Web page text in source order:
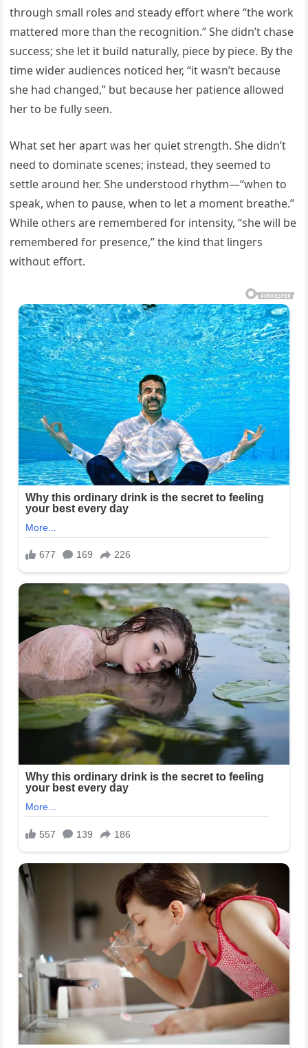
through small roles and steady effort where “the work
mattered more than the recognition.” She didn’t chase
success; she let it build naturally, piece by piece. By the
time wider audiences noticed her, “it wasn’t because
she had changed,” but because her patience allowed
her to be fully seen.
What set her apart was her quiet strength. She didn’t
need to dominate scenes; instead, they seemed to
settle around her. She understood rhythm—“when to
speak, when to pause, when to let a moment breathe.”
While others are remembered for intensity, “she will be
remembered for presence,” the kind that lingers
without effort.